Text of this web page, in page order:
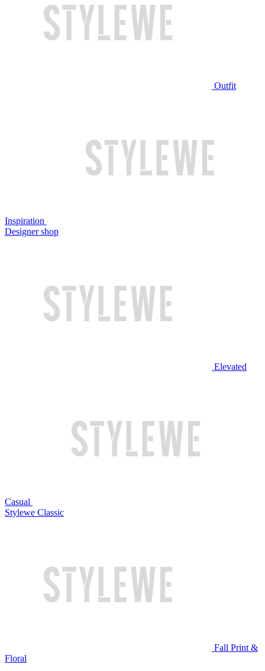
Outfit
Inspiration
Designer shop
Elevated
Casual
Stylewe Classic
Fall Print &
Floral